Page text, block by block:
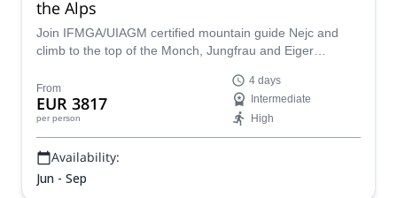
the Alps
Join IFMGA/UIAGM certified mountain guide Nejc and
climb to the top of the Monch, Jungfrau and Eiger
From
EUR 3817
per person
4 days
Intermediate
High
Availability:
Jun - Sep